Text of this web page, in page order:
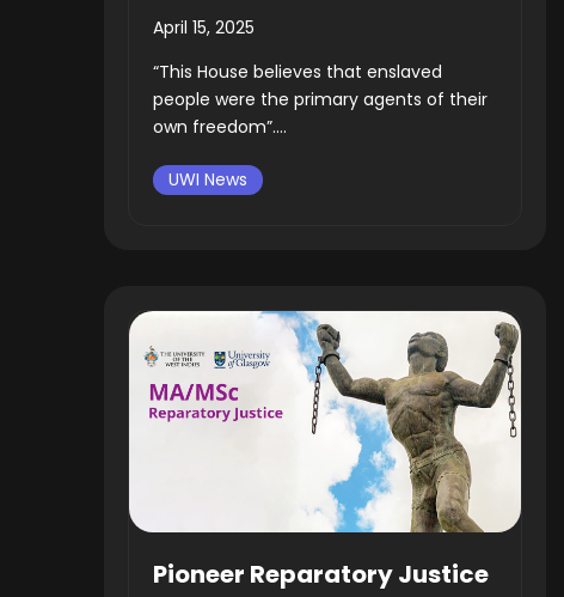
April 15, 2025
“This House believes that enslaved
people were the primary agents of their
own freedom”....
UWI News
Pioneer Reparatory Justice